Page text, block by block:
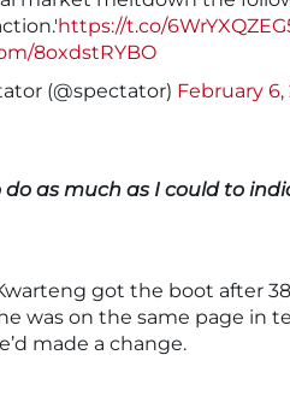
https://t.co/
8oxdstRYBO
(@spectator) February 6,
do as much as I could to
got the boot after
was on the same page in
made a change.